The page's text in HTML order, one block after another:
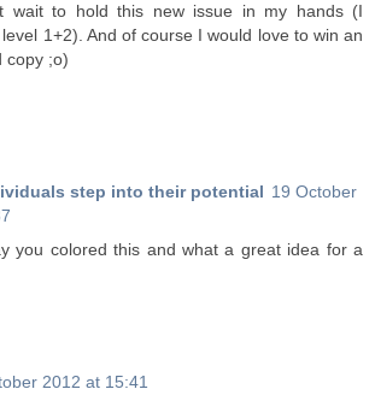
wait to hold this new issue in my hands (I
1+2). And of course I would love to win an
copy ;o)
step into their potential 19 October
you colored this and what a great idea for a
2012 at 15:41